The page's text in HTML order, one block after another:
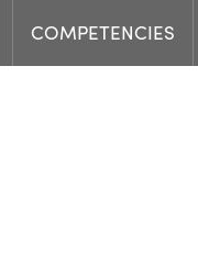
COMPETENCIES